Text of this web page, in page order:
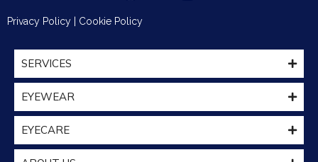
Privacy Policy Cookie Policy
SERVICES
EYEWEAR
EYECARE